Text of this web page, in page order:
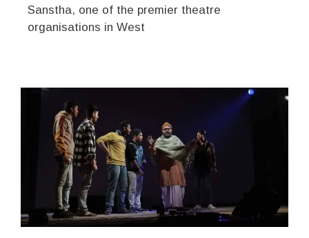
Sanstha, one of the premier theatre
organisations in West